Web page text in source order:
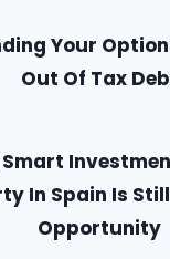
Your
Out Of Tax
In Spain Is
Opportunity